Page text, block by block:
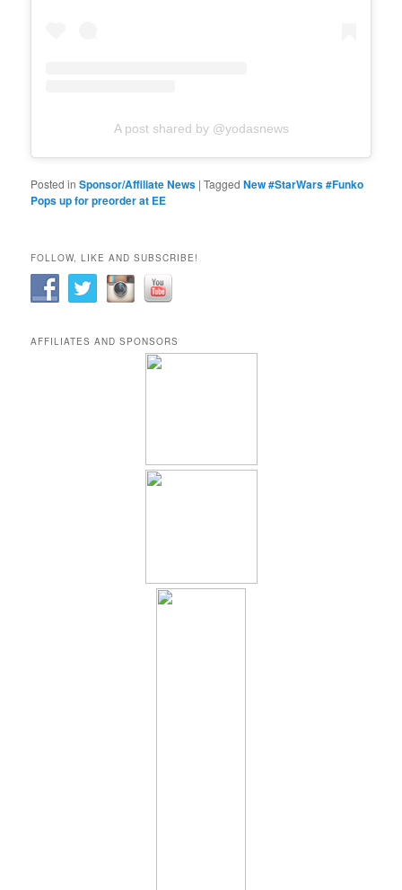
A post shared by @yodasnews
Posted in Sponsor/Affiliate News |Tagged New #StarWars #Funko
Pops up for preorder at EE
FOLLOW, LIKE AND SUBSCRIBE!
AFFILIATES AND SPONSORS